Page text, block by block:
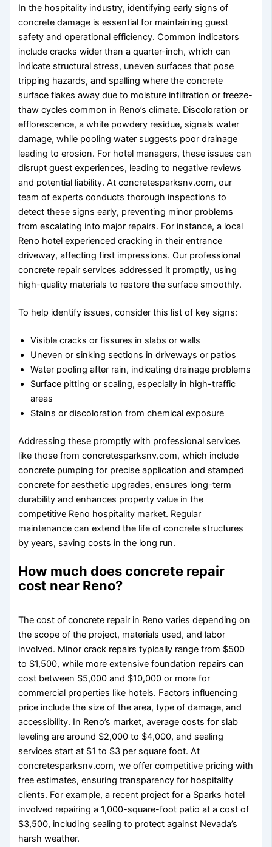
In the hospitality industry, identifying early signs of
concrete damage is essential for maintaining guest
safety and operational efficiency. Common indicators
include cracks wider than a quarter-inch, which can
indicate structural stress, uneven surfaces that pose
tripping hazards, and spalling where the concrete
surface flakes away due to moisture infiltration or freeze-
thaw cycles common in Reno’s climate. Discoloration or
efflorescence, a white powdery residue, signals water
damage, while pooling water suggests poor drainage
leading to erosion. For hotel managers, these issues can
disrupt guest experiences, leading to negative reviews
and potential liability. At concretesparksnv.com, our
team of experts conducts thorough inspections to
detect these signs early, preventing minor problems
from escalating into major repairs. For instance, a local
Reno hotel experienced cracking in their entrance
driveway, affecting first impressions. Our professional
concrete repair services addressed it promptly, using
high-quality materials to restore the surface smoothly.
To help identify issues, consider this list of key signs:
Visible cracks or fissures in slabs or walls
Uneven or sinking sections in driveways or patios
Water pooling after rain, indicating drainage problems
Surface pitting or scaling, especially in high-traffic
areas
Stains or discoloration from chemical exposure
Addressing these promptly with professional services
like those from concretesparksnv.com, which include
concrete pumping for precise application and stamped
concrete for aesthetic upgrades, ensures long-term
durability and enhances property value in the
competitive Reno hospitality market. Regular
maintenance can extend the life of concrete structures
by years, saving costs in the long run.
How much does concrete repair
cost near Reno?
The cost of concrete repair in Reno varies depending on
the scope of the project, materials used, and labor
involved. Minor crack repairs typically range from $500
to $1,500, while more extensive foundation repairs can
cost between $5,000 and $10,000 or more for
commercial properties like hotels. Factors influencing
price include the size of the area, type of damage, and
accessibility. In Reno’s market, average costs for slab
leveling are around $2,000 to $4,000, and sealing
services start at $1 to $3 per square foot. At
concretesparksnv.com, we offer competitive pricing with
free estimates, ensuring transparency for hospitality
clients. For example, a recent project for a Sparks hotel
involved repairing a 1,000-square-foot patio at a cost of
$3,500, including sealing to protect against Nevada’s
harsh weather.